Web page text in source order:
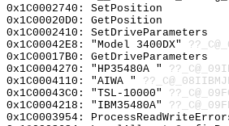
0x1C0002740: SetPosition
0x1C00020D0: GetPosition
0x1C0002410: SetDriveParameters
0x1C00042E8: "Model 3400DX"
0x1C00017B0: GetDriveParameters
0x1C0004270: "HP35480A "
0x1C0004110: "AIWA "
0x1C00043C0: "TSL-10000"
0x1C0004218: "IBM35480A"
0x1C0003954: